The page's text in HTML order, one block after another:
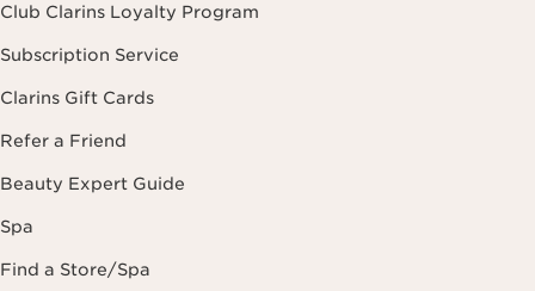
Club Clarins Loyalty Program
Subscription Service
Clarins Gift Cards
Refer a Friend
Beauty Expert Guide
Spa
Find a Store/Spa